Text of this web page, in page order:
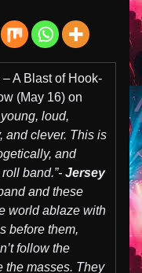
A Blast of Hook-
(May 16) on
loud,
and clever. This is
and
band.”- Jersey
and these
world ablaze with
before them,
follow the
the masses. They